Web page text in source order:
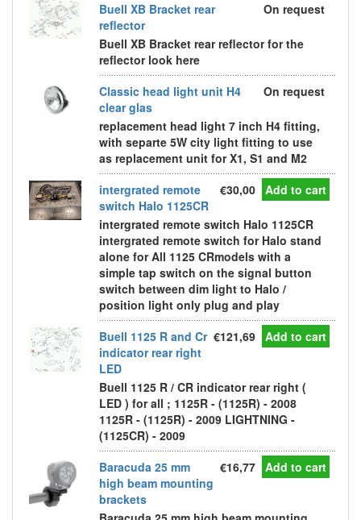
Buell XB Bracket rear
reflector
On request
Buell XB Bracket rear reflector for the
reflector look here
Classic head light unit H4
clear glas
On request
replacement head light 7 inch H4 fitting,
with separte 5W city light fitting to use
as replacement unit for X1, S1 and M2
intergrated remote
switch Halo 1125CR
€30,00 Add to cart
intergrated remote switch Halo 1125CR
intergrated remote switch for Halo stand
alone for All 1125 CRmodels with a
simple tap switch on the signal button
switch between dim light to Halo /
position light only plug and play
Buell 1125 R and Cr
indicator rear right
LED
€121,69 Add to cart
Buell 1125 R / CR indicator rear right (
LED ) for all ; 1125R - (1125R) - 2008
1125R - (1125R) - 2009 LIGHTNING -
(1125CR) - 2009
Baracuda 25 mm
high beam mounting
brackets
€16,77 Add to cart